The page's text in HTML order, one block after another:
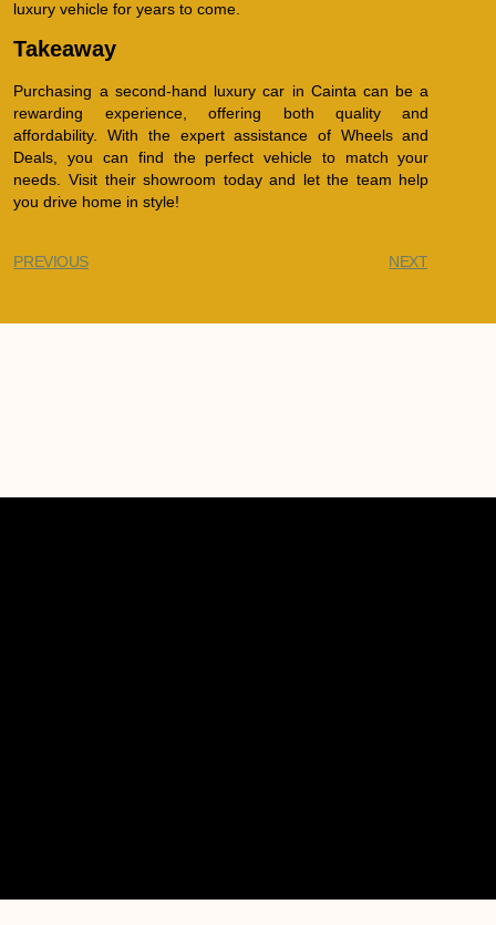
luxury vehicle for years to come.
Takeaway
Purchasing a second-hand luxury car in Cainta can be a
rewarding experience, offering both quality and
affordability. With the expert assistance of Wheels and
Deals, you can find the perfect vehicle to match your
needs. Visit their showroom today and let the team help
you drive home in style!
PREVIOUS NEXT